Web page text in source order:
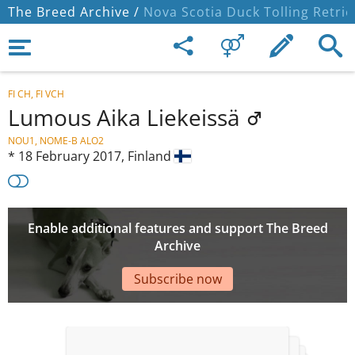
The Breed Archive / Nova Scotia Duck Tolling
FI CH, FI VCH
Lumous Aika Liekeissä
NOU1, NOME-B ALO2
* 18 February 2017, Finland
Enable additional features and support The Breed
Archive
Subscribe now